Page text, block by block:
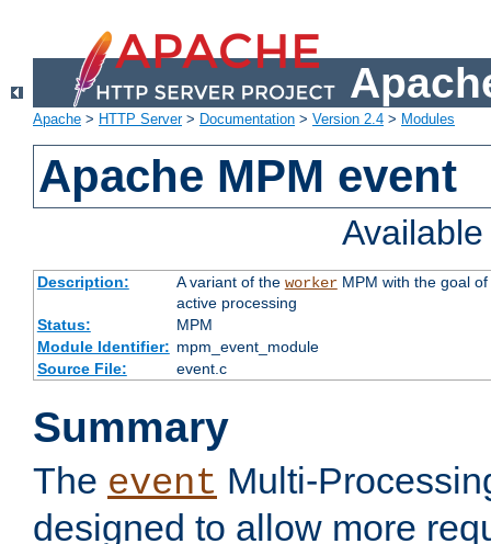
Apache > HTTP Server> Documentation > Version 2.4 > Modules
Apache MPM event
Description: A variant of the workerMPM with the goal of
active processing
Status:
MPM
Module Identifier: mpm_event_module
Source File:
event.c
Summary
The event Multi-
designed to allow more